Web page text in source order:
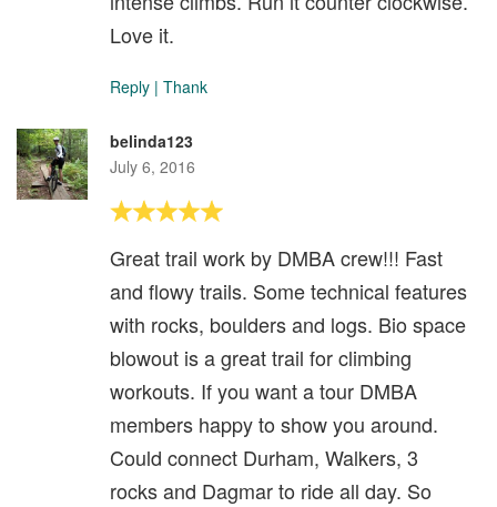
Love it.
Reply | Thank
belinda123
July 6, 2016
Great trail work by DMBA crew!!! Fast
and flowy trails. Some technical features
with rocks, boulders and logs. Bio space
blowout is a great trail for climbing
workouts. If you want a tour DMBA
members happy to show you around.
Could connect Durham, Walkers, 3
rocks and Dagmar to ride all day. So